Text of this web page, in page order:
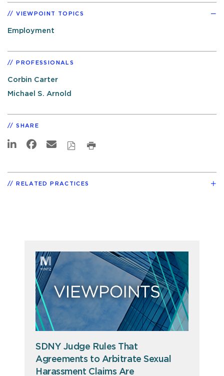
VIEWPOINT TOPICS
Employment
PROFESSIONALS
Corbin Carter
Michael S. Arnold
SHARE
RELATED PRACTICES
SDNY Judge Rules That
Agreements to Arbitrate Sexual
Harassment Claims Are